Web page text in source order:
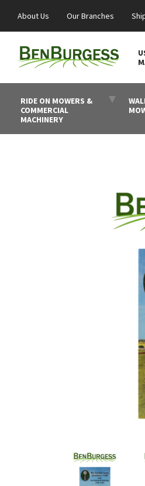
About Us Our Branches
RIDE ON MOWERS &
COMMERCIAL
MACHINERY